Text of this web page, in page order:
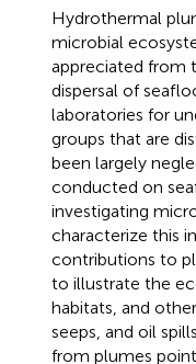
Hydrothermal
microbial
appreciated from
dispersal of
laboratories for
groups that are
been largely
conducted on
investigating
characterize this
contributions to
to illustrate the
habitats, and
seeps, and oil
from plumes